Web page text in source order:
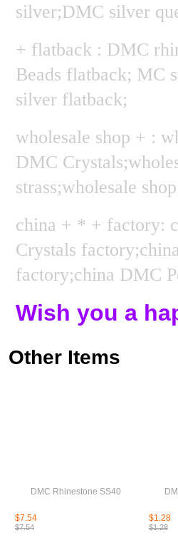
silver;DMC silver
+ flatback : DMC
Beads flatback; MC
silver flatback;
wholesale shop + :
DMC
strass;wholesale
china + * + factory:
Crystals
factory;china DMC
Wish you a
Other Items
DMC Rhinestone SS40
$7.54
$7.54
$1.28
$1.28